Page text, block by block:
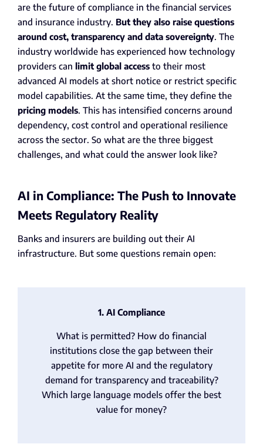
are the future of compliance in the financial services
and insurance industry. But they also raise questions
around cost, transparency and data sovereignty. The
industry worldwide has experienced how technology
providers can limit global access to their most
advanced AI models at short notice or restrict specific
model capabilities. At the same time, they define the
pricing models. This has intensified concerns around
dependency, cost control and operational resilience
across the sector. So what are the three biggest
challenges, and what could the answer look like?
AI in Compliance: The Push to Innovate
Meets Regulatory Reality
Banks and insurers are building out their AI
infrastructure. But some questions remain open:
1. AI Compliance
What is permitted? How do financial
institutions close the gap between their
appetite for more AI and the regulatory
demand for transparency and traceability?
Which large language models offer the best
value for money?